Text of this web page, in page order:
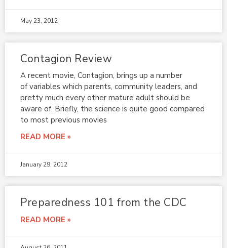
May 23, 2012
Contagion Review
A recent movie, Contagion, brings up a number
of variables which parents, community leaders, and
pretty much every other mature adult should be
aware of. Briefly, the science is quite good compared
to most previous movies
READ MORE »
January 29, 2012
Preparedness 101 from the CDC
READ MORE »